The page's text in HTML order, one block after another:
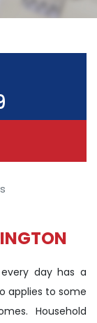
day has a
applies to some
Household